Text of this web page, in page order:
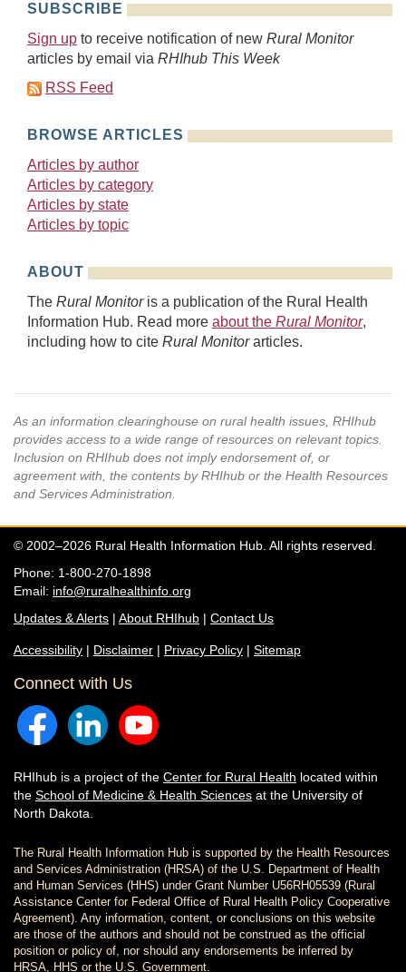
SUBSCRIBE
Sign up to receive notification of new Rural Monitor
articles by email via RHIhub This Week
RSS Feed
BROWSE ARTICLES
Articles by author
Articles by category
Articles by state
Articles by topic
ABOUT
The Rural Monitoris a publication of the Rural Health
Information Hub. Read more about the Rural Monitor,
including how to cite Rural Monitorarticles.
As an information clearinghouse on rural health issues, RHIhub
provides access to a wide range of resources on relevant topics.
Inclusion on RHIhub does not imply endorsement of, or
agreement with, the contents by RHIhub or the Health Resources
and Services Administration.
© 2002–2026 Rural Health Information Hub. All rights reserved.
Phone: 1-800-270-1898
Email: info@ruralhealthinfo.org
Updates & Alerts | About RHIhub | Contact Us
Accessibility | Disclaimer | Privacy Policy | Sitemap
Connect with Us
RHIhub is a project of the Center for Rural Health located within
the School of Medicine & Health Sciences at the University of
North Dakota.
The Rural Health Information Hub is supported by the Health Resources
and Services Administration (HRSA) of the U.S. Department of Health
and Human Services (HHS) under Grant Number U56RH05539 (Rural
Assistance Center for Federal Office of Rural Health Policy Cooperative
Agreement). Any information, content, or conclusions on this website
are those of the authors and should not be construed as the official
position or policy of, nor should any endorsements be inferred by
HRSA, HHS or the U.S. Government.